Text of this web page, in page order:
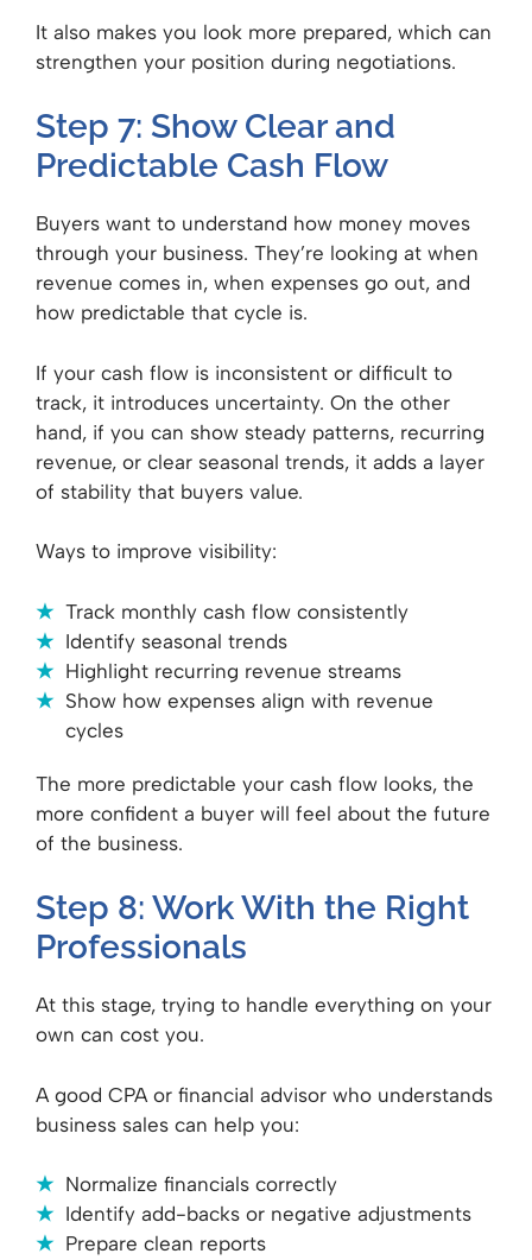
It also makes you look more prepared, which can
strengthen your position during negotiations.
Step 7: Show Clear and
Predictable Cash Flow
Buyers want to understand how money moves
through your business. They’re looking at when
revenue comes in, when expenses go out, and
how predictable that cycle is.
If your cash flow is inconsistent or difficult to
track, it introduces uncertainty. On the other
hand, if you can show steady patterns, recurring
revenue, or clear seasonal trends, it adds a layer
of stability that buyers value.
Ways to improve visibility:
Track monthly cash flow consistently
Identify seasonal trends
Highlight recurring revenue streams
Show how expenses align with revenue
cycles
The more predictable your cash flow looks, the
more confident a buyer will feel about the future
of the business.
Step 8: Work With the Right
Professionals
At this stage, trying to handle everything on your
own can cost you.
A good CPA or financial advisor who understands
business sales can help you:
Normalize financials correctly
Identify add-backs or negative adjustments
Prepare clean reports